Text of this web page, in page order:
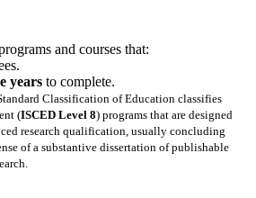
and courses that:
years to complete.
Classification of Education classifies
(ISCED Level 8) programs that are designed
research qualification, usually concluding
of a substantive dissertation of publishable